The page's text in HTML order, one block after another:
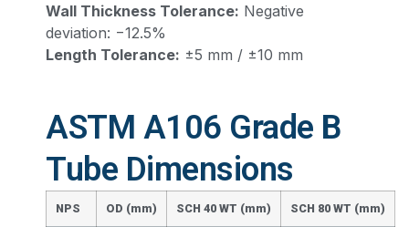
Wall Thickness Tolerance: Negative
deviation: −12.5%
Length Tolerance: ±5 mm / ±10 mm
ASTM A106 Grade B
Tube Dimensions
NPS OD (mm) SCH 40 WT (mm) SCH 80 WT (mm)